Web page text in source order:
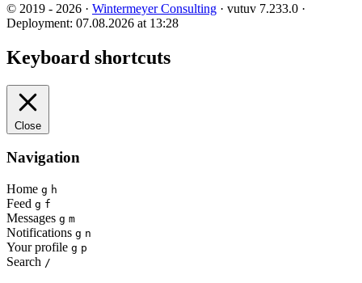
© 2019 - 2026 · Wintermeyer Consulting · vutuv 7.233.0 ·
Deployment: 07.08.2026 at 13:28
Keyboard shortcuts
Close
Navigation
Home g h
Feed g f
Messages g m
Notifications g n
Your profile g p
Search /